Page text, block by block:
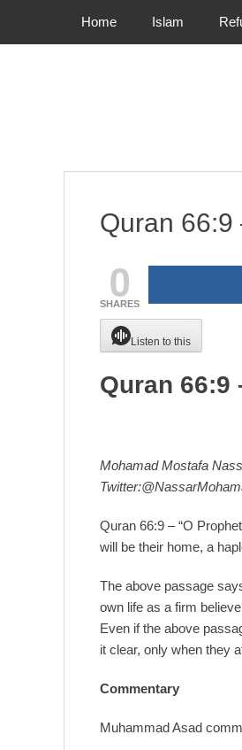
Primary Menu
Home Islam
Quran 66:9
0
SHARES
Listen to this
Quran 66:9
Mohamad Mostafa
Quran 66:9 – “O
will be their home, a
The above passage
own life as a firm
Even if the above
it clear, only when they
Commentary
Muhammad Asad